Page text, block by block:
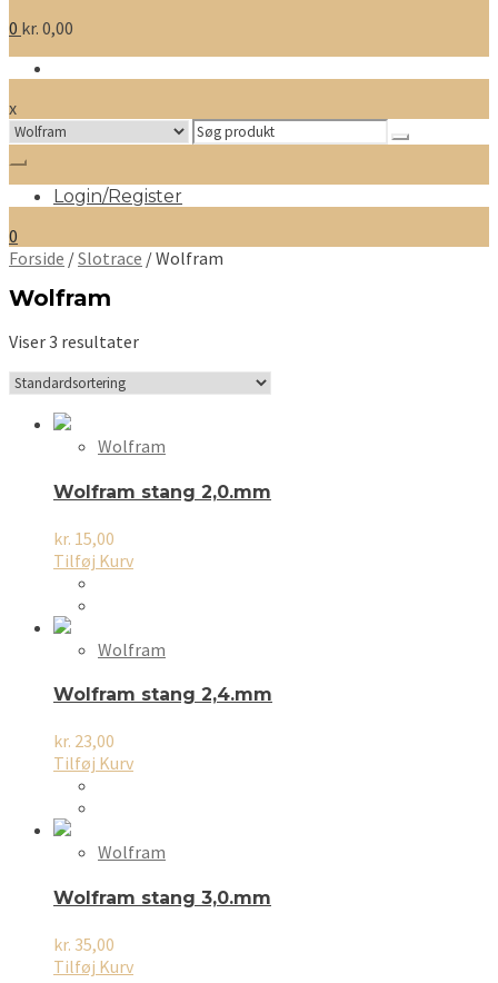
0 kr. 0,00
x
Search
for:
Login/Register
0
Forside /Slotrace / Wolfram
Wolfram
Viser 3 resultater
Wolfram
Wolfram stang 2,0.mm
kr. 15,00
Tilføj Kurv
Wolfram
Wolfram stang 2,4.mm
kr. 23,00
Tilføj Kurv
Wolfram
Wolfram stang 3,0.mm
kr. 35,00
Tilføj Kurv